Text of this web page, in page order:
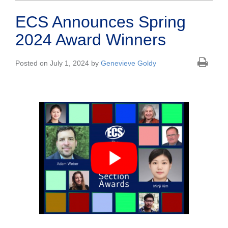
ECS Announces Spring
2024 Award Winners
Posted on July 1, 2024 by Genevieve Goldy